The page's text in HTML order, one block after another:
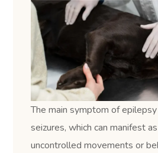
The main symptom of
seizures, which can manifest
uncontrolled movements or